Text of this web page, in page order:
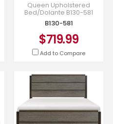
Queen Upholstered
Bed/Dolante B130-581
B130-581
$719.99
Add to Compare